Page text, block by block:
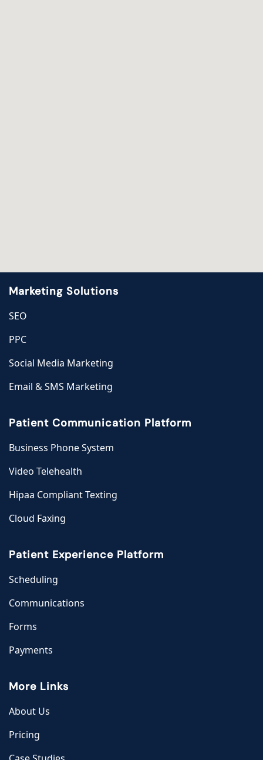
Marketing Solutions
SEO
PPC
Social Media Marketing
Email & SMS Marketing
Patient Communication Platform
Business Phone System
Video Telehealth
Hipaa Compliant Texting
Cloud Faxing
Patient Experience Platform
Scheduling
Communications
Forms
Payments
More Links
About Us
Pricing